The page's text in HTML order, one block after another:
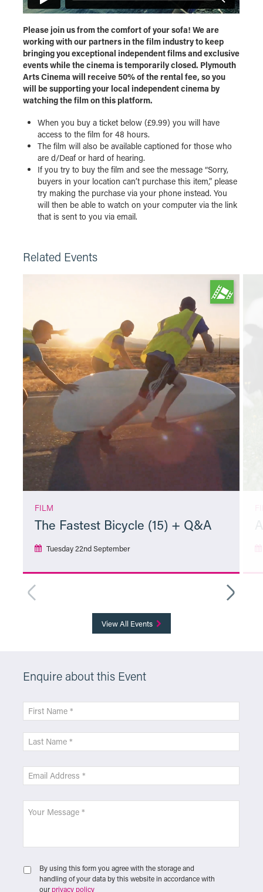
Please join us from the comfort of your sofa! We are
working with our partners in the film industry to keep
bringing you exceptional independent films and exclusive
events while the cinema is temporarily closed. Plymouth
Arts Cinema will receive 50% of the rental fee, so you
will be supporting your local independent cinema by
watching the film on this platform.
When you buy a ticket below (£9.99) you will have
access to the film for 48 hours.
The film will also be available captioned for those who
are d/Deaf or hard of hearing.
If you try to buy the film and see the message “Sorry,
buyers in your location can’t purchase this item,” please
try making the purchase via your phone instead. You
will then be able to watch on your computer via the link
that is sent to you via email.
Related Events
FILM
The Fastest Bicycle (15) + Q&A
Tuesday 22nd September
View All Events
Enquire about this Event
By using this form you agree with the storage and
handling of your data by this website in accordance with
our privacy policy